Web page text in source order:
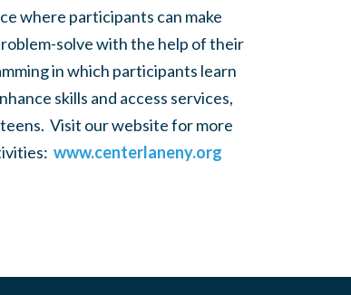
where participants can make
solve with the help of their
in which participants learn
skills and access services,
Visit our website for more
www.centerlaneny.org